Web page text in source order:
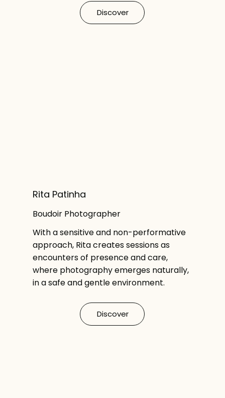
Discover
Rita Patinha
Discover
Boudoir Photographer
With a sensitive and non-performative
approach, Rita creates sessions as
encounters of presence and care,
where photography emerges naturally,
in a safe and gentle environment.